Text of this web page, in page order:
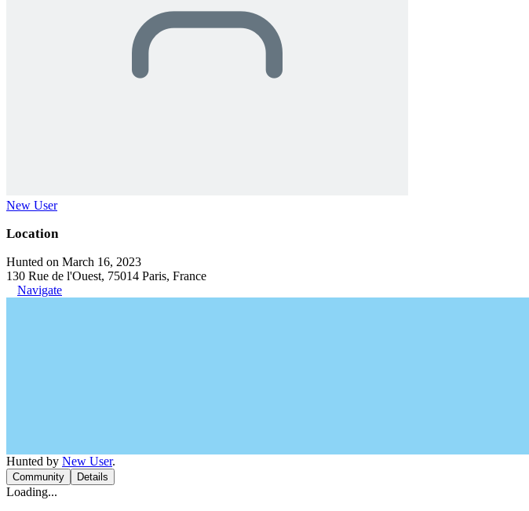
New User
Location
Hunted on March 16, 2023
130 Rue de l'Ouest, 75014 Paris, France
Navigate
Hunted by New User.
Community Details
Loading...